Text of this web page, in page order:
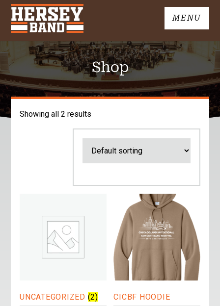
Skip
content
John
School
Band
MENU
Shop
Showing all 2 results
UNCATEGORIZED (2) CICBF HOODIE